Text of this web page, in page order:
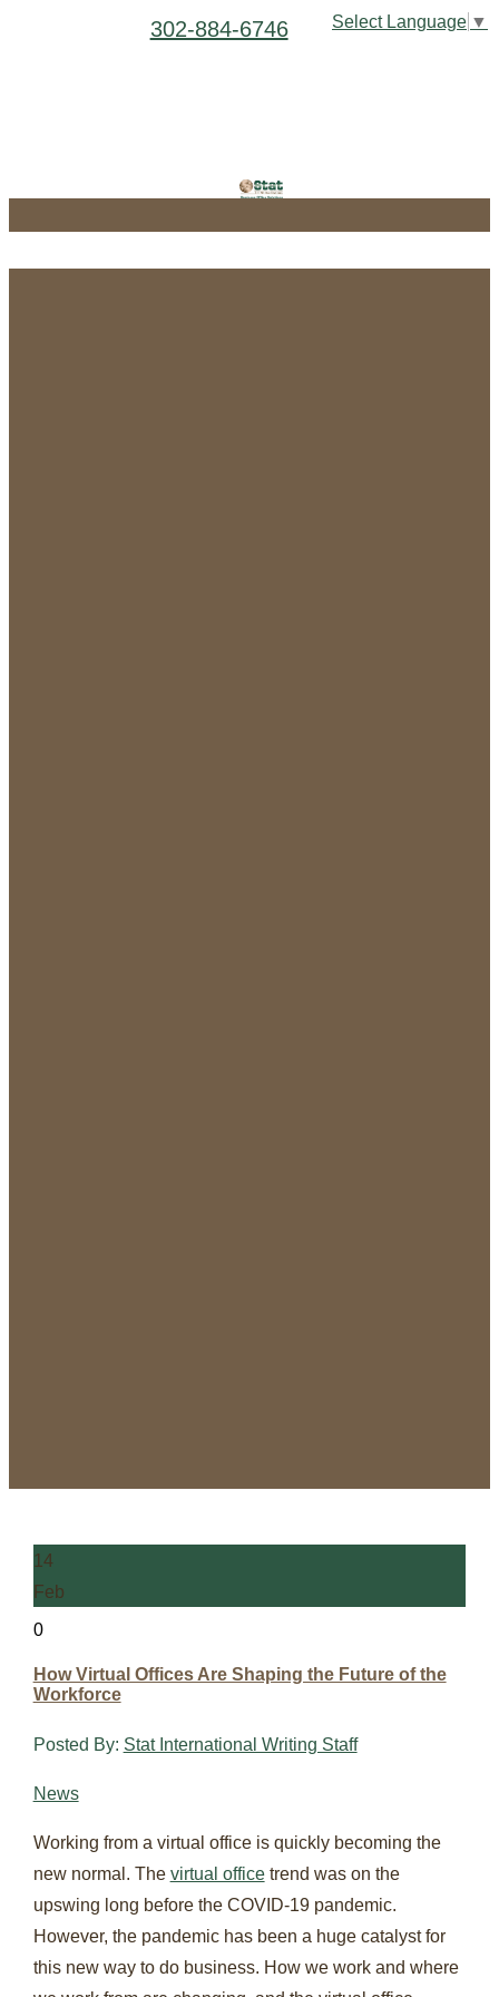
Select Language ▼
302-884-6746
14
Feb
0
How Virtual Offices Are Shaping the Future of the
Workforce
Posted By: Stat International Writing Staff
News
Working from a virtual office is quickly becoming the
new normal. The virtual officetrend was on the
upswing long before the COVID-19 pandemic.
However, the pandemic has been a huge catalyst for
this new way to do business. How we work and where